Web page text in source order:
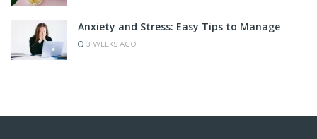
Anxiety and Stress: Easy Tips to Manage
3 WEEKS AGO